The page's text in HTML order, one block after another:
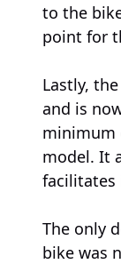
to the
point for
Lastly,
and is
minimum
model. It
facilitates
The only
bike was